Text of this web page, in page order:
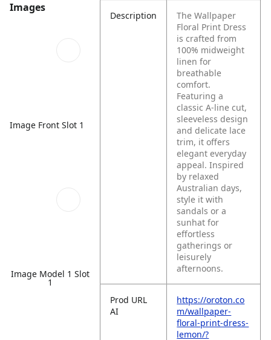
Images
Image Front Slot 1
Image Model 1 Slot
1
Description
The Wallpaper
Floral Print Dress
is crafted from
100% midweight
linen for
breathable
comfort.
Featuring a
classic A-line cut,
sleeveless design
and delicate lace
trim, it offers
elegant everyday
appeal. Inspired
by relaxed
Australian days,
style it with
sandals or a
sunhat for
effortless
gatherings or
leisurely
afternoons.
Prod URL
AI
https://oroton.co
m/wallpaper-
floral-print-dress-
lemon/?